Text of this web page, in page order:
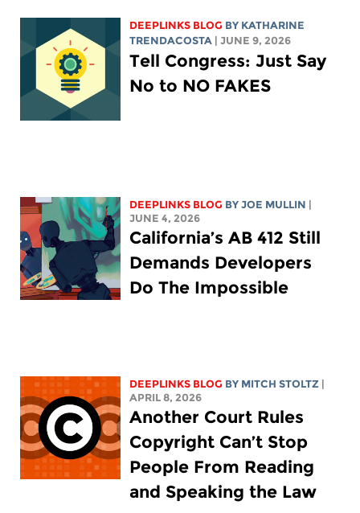
DEEPLINKS BLOG BY KATHARINE
TRENDACOSTA | JUNE 9, 2026
Tell Congress: Just Say
No to NO FAKES
DEEPLINKS BLOG BYJOE MULLIN |
JUNE 4, 2026
California’s AB 412 Still
Demands Developers
Do The Impossible
DEEPLINKS BLOG BY MITCH STOLTZ |
APRIL 8, 2026
Another Court Rules
Copyright Can’t Stop
People From Reading
and Speaking the Law